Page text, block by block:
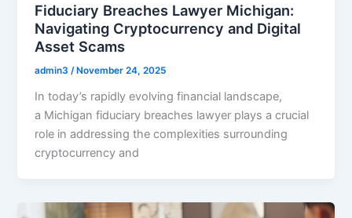
Fiduciary Breaches Lawyer Michigan:
Navigating Cryptocurrency and Digital
Asset Scams
admin3 /November 24, 2025
In today’s rapidly evolving financial landscape,
a Michigan fiduciary breaches lawyer plays a crucial
role in addressing the complexities surrounding
cryptocurrency and